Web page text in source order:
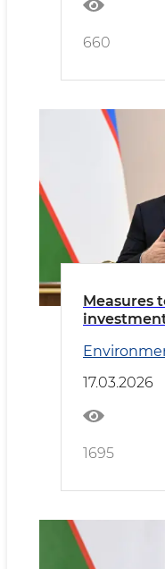
660
Measures
17.03.2026
1695